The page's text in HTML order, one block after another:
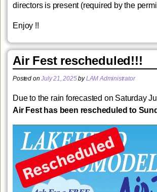
directors is present (required by the
Enjoy !!
Air Fest rescheduled!!!
Posted onJuly 21, 2025 byLAM Administrator
Due to the rain forecasted on Saturday
Air Fest has been rescheduled to